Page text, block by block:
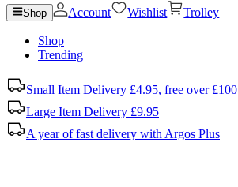
Shop Account Wishlist Trolley
Shop
Trending
Small Item Delivery £4.95, free over £100
Large Item Delivery £9.95
A year of fast delivery with Argos Plus